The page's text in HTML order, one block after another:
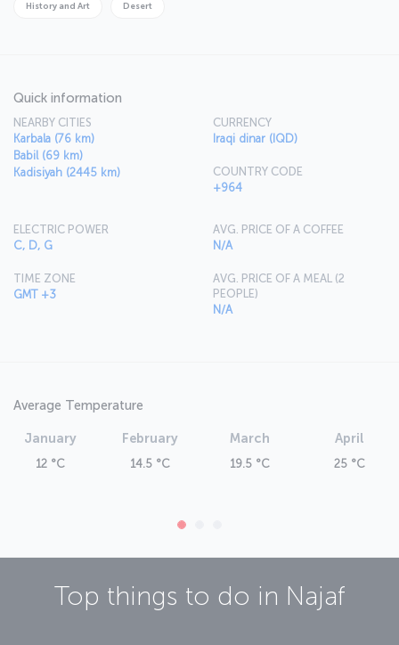
History and Art Desert
Quick information
NEARBY CITIES
Karbala (76 km)
Babil (69 km)
Kadisiyah (2445 km)
CURRENCY
Iraqi dinar (IQD)
COUNTRY CODE
+964
ELECTRIC POWER
C, D, G
TIME ZONE
GMT +3
AVG. PRICE OF A COFFEE
N/A
AVG. PRICE OF A MEAL (2
PEOPLE)
N/A
Average Temperature
January
12 °C
February
14.5 °C
March
19.5 °C
April
25 °C
Top things to do in Najaf